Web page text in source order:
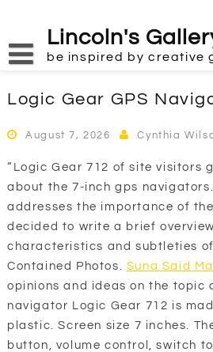
contentLincoln's
be inspired by creative
Logic Gear GPS
August 7, 2026 Cynthia
“Logic Gear 712 of site visitors
about the 7-inch gps navigators.
addresses the importance of
decided to write a brief
characteristics and subtleties
Contained Photos. Suna Said
opinions and ideas on the topic
navigator Logic Gear 712 is
plastic. Screen size 7 inches.
button, volume control, switch